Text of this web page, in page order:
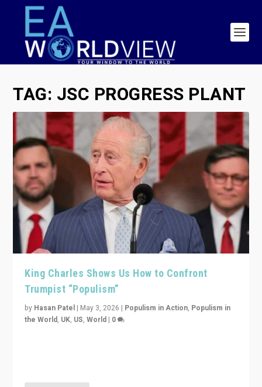
TAG: JSC PROGRESS PLANT
King Charles Shows Us How to Confront
Trumpist “Populism”
by Hasan Patel | May 3, 2026 | Populism in Action, Populism in
the World, UK, US,World | 0